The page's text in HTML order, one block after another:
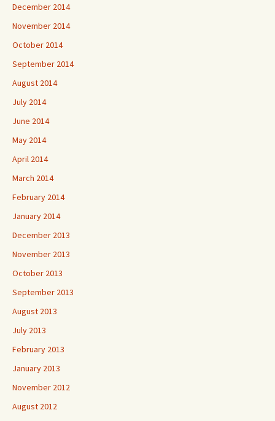
December 2014
November 2014
October 2014
September 2014
August 2014
July 2014
June 2014
May 2014
April 2014
March 2014
February 2014
January 2014
December 2013
November 2013
October 2013
September 2013
August 2013
July 2013
February 2013
January 2013
November 2012
August 2012